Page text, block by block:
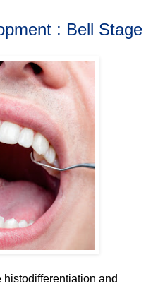
: Bell Stage
and